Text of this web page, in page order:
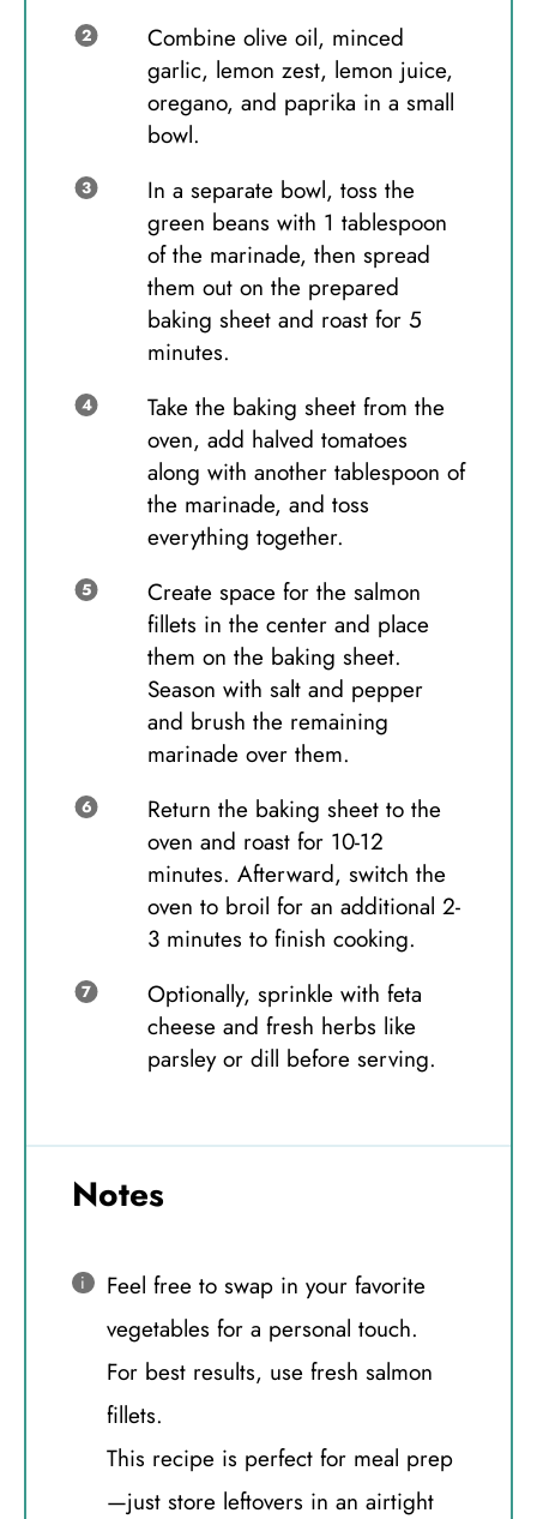
Combine olive oil, minced
garlic, lemon zest, lemon juice,
oregano, and paprika in a small
bowl.
In a separate bowl, toss the
green beans with 1 tablespoon
of the marinade, then spread
them out on the prepared
baking sheet and roast for 5
minutes.
Take the baking sheet from the
oven, add halved tomatoes
along with another tablespoon of
the marinade, and toss
everything together.
Create space for the salmon
fillets in the center and place
them on the baking sheet.
Season with salt and pepper
and brush the remaining
marinade over them.
Return the baking sheet to the
oven and roast for 10-12
minutes. Afterward, switch the
oven to broil for an additional 2-
3 minutes to finish cooking.
Optionally, sprinkle with feta
cheese and fresh herbs like
parsley or dill before serving.
Notes
Feel free to swap in your favorite
vegetables for a personal touch.
For best results, use fresh salmon
fillets.
This recipe is perfect for meal prep
—just store leftovers in an airtight